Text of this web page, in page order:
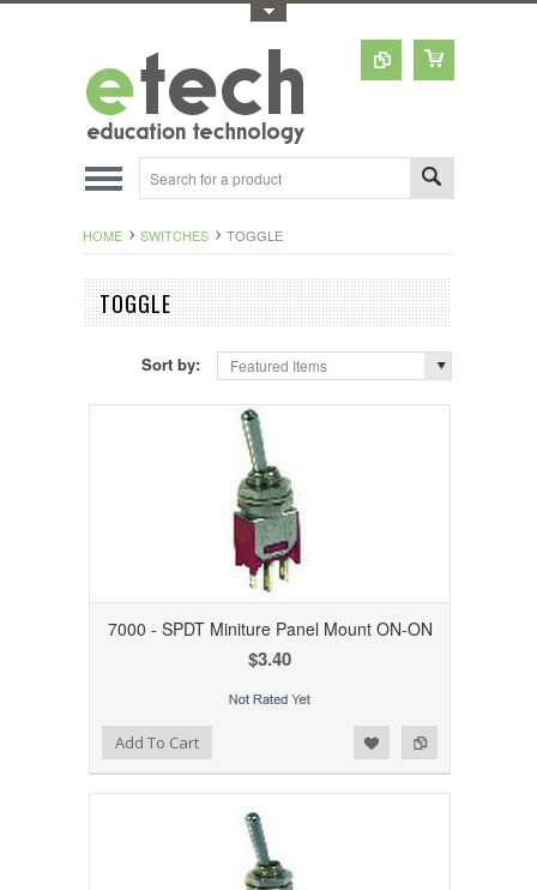
HOME SWITCHES TOGGLE
TOGGLE
Sort by: Featured Items
7000 - SPDT Miniture Panel Mount ON-ON
$3.40
Add to Compare
Add to WishlistAdd To Cart